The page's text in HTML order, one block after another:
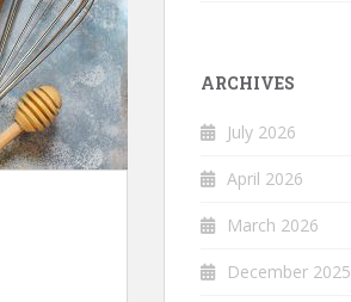
ARCHIVES
July 2026
April 2026
March 2026
December 2025